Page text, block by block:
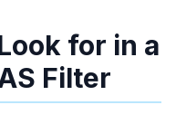
for in a
Filter